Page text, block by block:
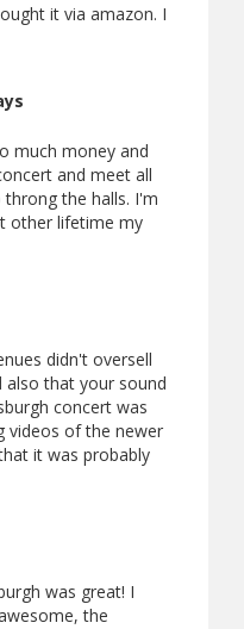
it via amazon. I
much money and
and meet all
the halls. I'm
other lifetime my
didn't oversell
also that your sound
concert was
videos of the newer
it was probably
was great! I
the